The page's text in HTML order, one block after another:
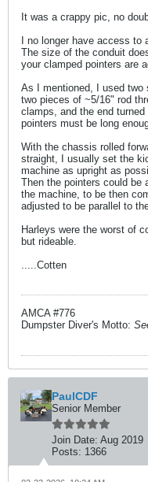
It was a crappy pic, no
I no longer have access
The size of the conduit
your clamped pointers are
As I mentioned, I used two
two pieces of ~5/16" rod
clamps, and the end
pointers must be long
With the chassis rolled
straight, I usually set the
machine as upright as
Then the pointers could be
the machine, to be then
adjusted to be parallel to
Harleys were the worst of
but rideable.
.....Cotten
AMCA #776
Dumpster Diver's Motto:
PaulCDF
Senior Member
Join Date: Aug 2019
Posts: 1366